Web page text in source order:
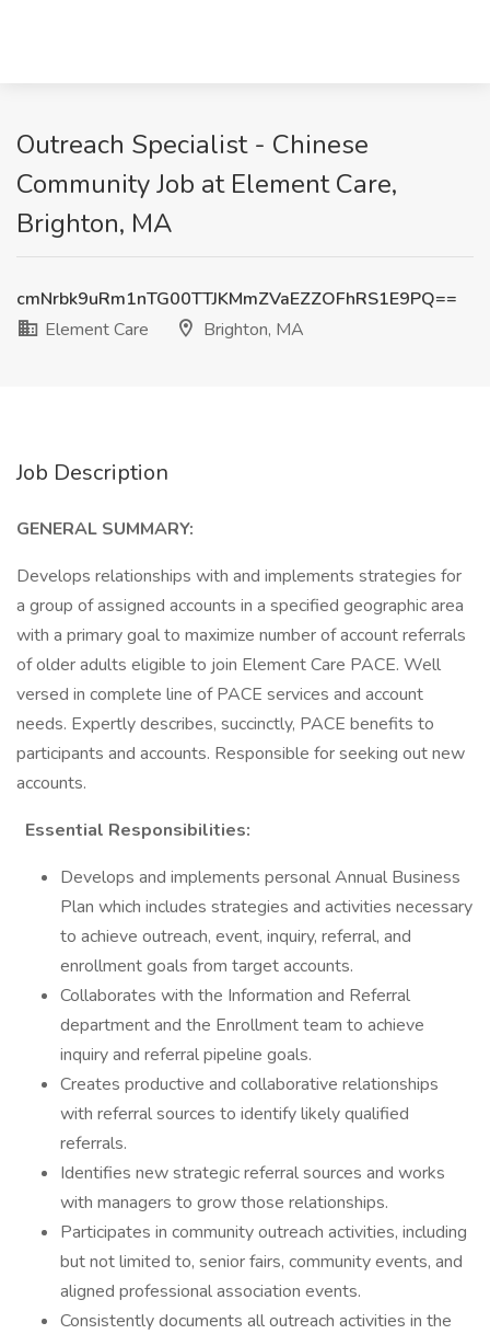
Outreach Specialist - Chinese
Community Job at Element Care,
Brighton, MA
cmNrbk9uRm1nTG00TTJKMmZVaEZZOFhRS1E9PQ==
Element Care
Brighton, MA
Job Description
GENERAL SUMMARY:
Develops relationships with and implements strategies for
a group of assigned accounts in a specified geographic area
with a primary goal to maximize number of account referrals
of older adults eligible to join Element Care PACE. Well
versed in complete line of PACE services and account
needs. Expertly describes, succinctly, PACE benefits to
participants and accounts. Responsible for seeking out new
accounts.
Essential Responsibilities:
Develops and implements personal Annual Business
Plan which includes strategies and activities necessary
to achieve outreach, event, inquiry, referral, and
enrollment goals from target accounts.
Collaborates with the Information and Referral
department and the Enrollment team to achieve
inquiry and referral pipeline goals.
Creates productive and collaborative relationships
with referral sources to identify likely qualified
referrals.
Identifies new strategic referral sources and works
with managers to grow those relationships.
Participates in community outreach activities, including
but not limited to, senior fairs, community events, and
aligned professional association events.
Consistently documents all outreach activities in the